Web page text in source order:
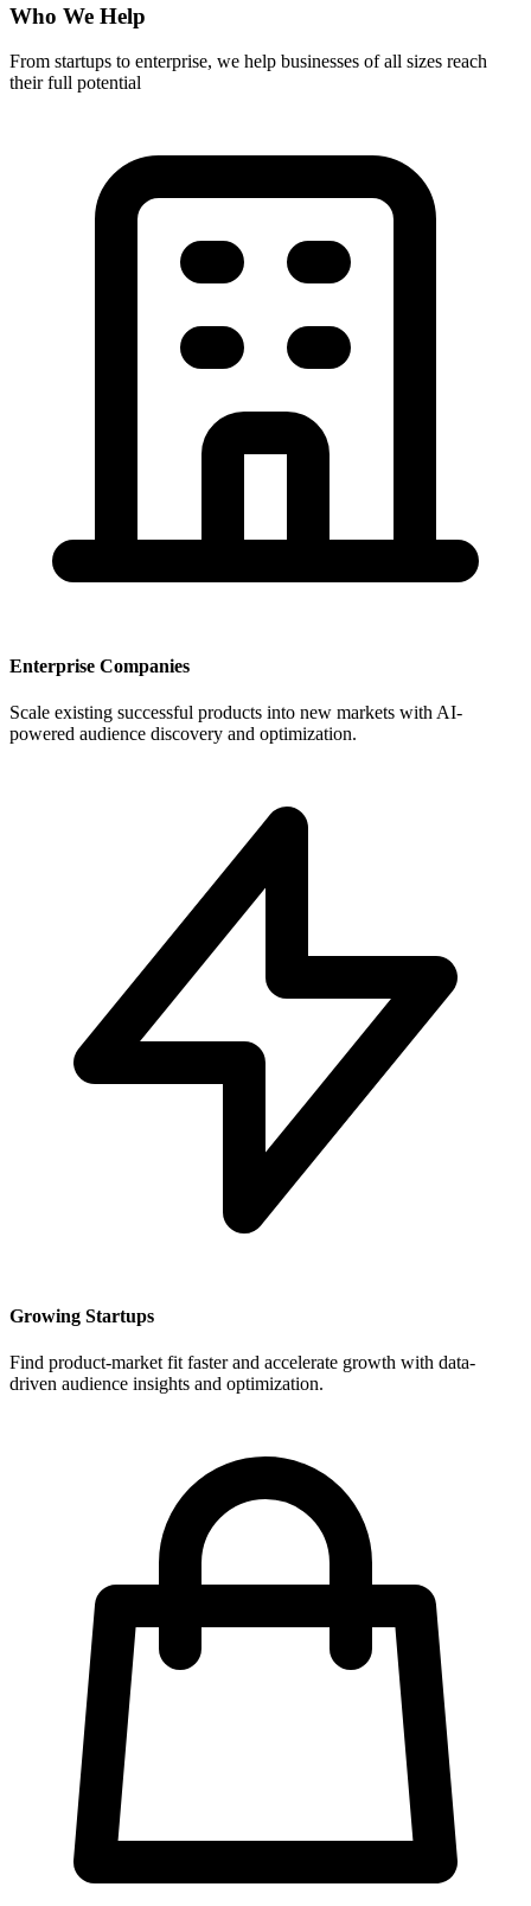
Who We Help
From startups to enterprise, we help businesses of all sizes reach
their full potential
Enterprise Companies
Scale existing successful products into new markets with AI-
powered audience discovery and optimization.
Growing Startups
Find product-market fit faster and accelerate growth with data-
driven audience insights and optimization.